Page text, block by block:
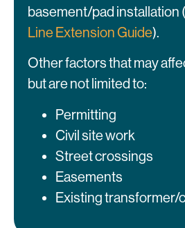
basement/pad installation
Line Extension Guide).
Other factors that may
but are not limited to:
Permitting
Civil site work
Street crossings
Easements
Existing transformer/